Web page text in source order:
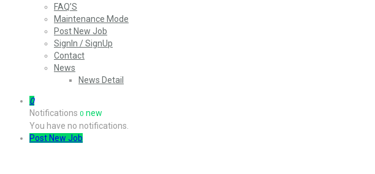
FAQ’S
Maintenance Mode
Post New Job
SignIn / SignUp
Contact
News
News Detail
0
Notifications 0 new
You have no notifications.
Post New Job